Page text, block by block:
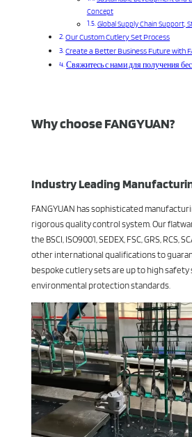
Concept
Global Supply Chain Support,
Our Custom Cutlery Set Process
Create a Better Business Future with
Свяжитесь с нами для получения
Why choose FANGYUAN?
Industry Leading
FANGYUAN has sophisticated
rigorous quality control system. Our
the BSCI, ISO9001, SEDEX, FSC, GRS, RCS,
other international qualifications to
bespoke cutlery sets are up to high safety
environmental protection standards.